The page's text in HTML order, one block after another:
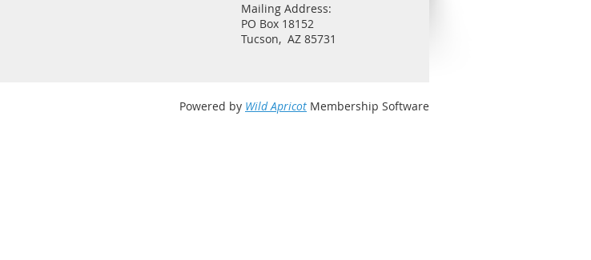
Mailing Address:
PO Box 18152
Tucson, AZ 85731
Powered by Wild Apricot Membership Software